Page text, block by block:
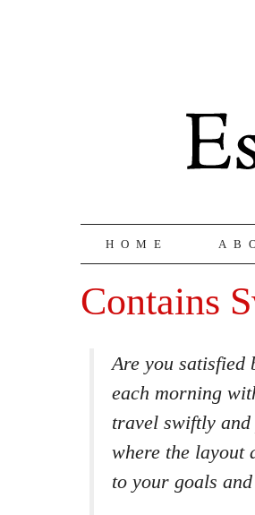
HOME
Contains
Are you satisfied
each morning
travel swiftly
where the layout
to your goals and